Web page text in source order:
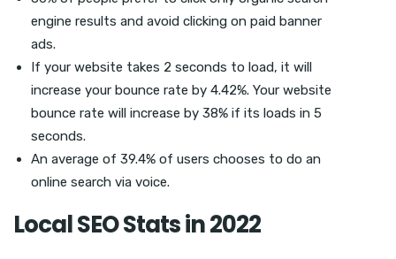
engine results and avoid clicking on paid banner
ads.
If your website takes 2 seconds to load, it will
increase your bounce rate by 4.42%. Your website
bounce rate will increase by 38% if its loads in 5
seconds.
An average of 39.4% of users chooses to do an
online search via voice.
Local SEO Stats in 2022